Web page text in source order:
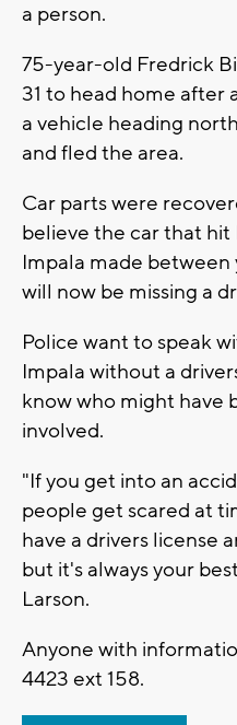
a person.
75-year-old Fredrick
31 to head home after
a vehicle heading
and fled the area.
Car parts were
believe the car that hit
Impala made
will now be missing a
Police want to speak
Impala without a
know who might have
involved.
"If you get into an
people get scared at
have a drivers license
but it's always your
Larson.
Anyone with
4423 ext 158.